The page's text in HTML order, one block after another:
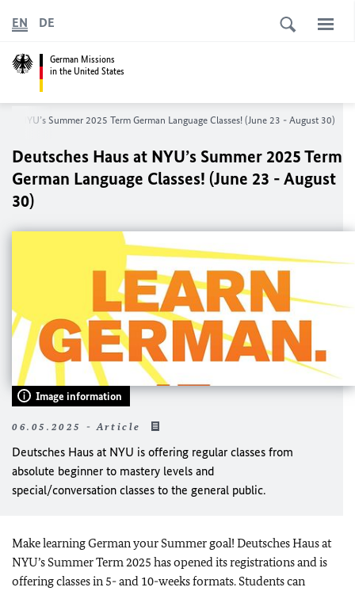
German Missions
in the United States
EN DE
at NYU’s Summer 2025 Term German Language Classes! (June 23 - August 30)
Deutsches Haus at NYU’s Summer 2025 Term
German Language Classes! (June 23 - August
30)
Image information
06.05.2025 - Article
Deutsches Haus at NYU is offering regular classes from
absolute beginner to mastery levels and
special/conversation classes to the general public.
Make learning German your Summer goal! Deutsches Haus at
NYU’s Summer Term 2025 has opened its registrations and is
offering classes in 5- and 10-weeks formats. Students can